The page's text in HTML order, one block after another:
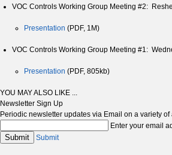
VOC Controls Working Group Meeting #2:
Presentation (PDF, 1M)
VOC Controls Working Group Meeting #1:
Presentation (PDF, 805kb)
YOU MAY ALSO LIKE ...
Newsletter Sign Up
Periodic newsletter updates via Email on a variety
Enter your email
Submit Submit